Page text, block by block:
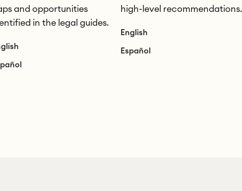
and opportunities
in the legal guides.
high-level recommendations.
English
Español